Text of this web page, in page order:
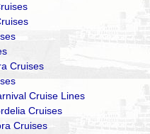
Cruises
Cruise Lines
Cruises
Cruises